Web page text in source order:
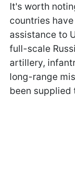
It's worth
countries
assistance to
full-scale
artillery,
long-range
been supplied